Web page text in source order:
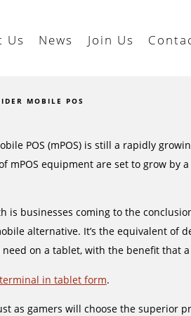
Us News Join Us
MOBILE POS
POS (mPOS) is still a rapidly
mPOS equipment are set to grow by
is businesses coming to the
alternative. It’s the equivalent of
on a tablet, with the benefit that
terminal in tablet form.
as gamers will choose the superior